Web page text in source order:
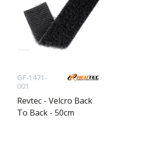
GF-1471-
001
Revtec - Velcro Back
To Back - 50cm